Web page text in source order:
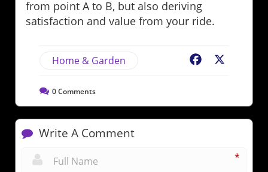
from point A to B, but also deriving
satisfaction and value from your ride.
Home & Garden Facebook
0Comments
Write A Comment
*